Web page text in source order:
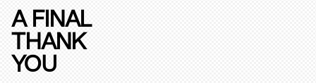
A FINAL
THANK
YOU